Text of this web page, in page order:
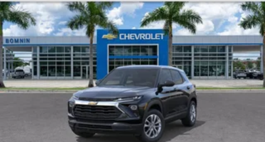
Dual 12.6" diagonal color-touch LCD HD rear
screens, mounted to the front seatbacks
Two 2-channel wireless headphones with 2
HDMI ports on the back of the center console
Compatible with Bluetooth® headphones 1
May require additional optional equipment